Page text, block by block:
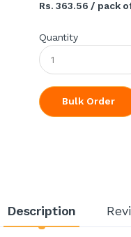
Rs. 363.56 / pack
Quantity
Bulk Order
Description